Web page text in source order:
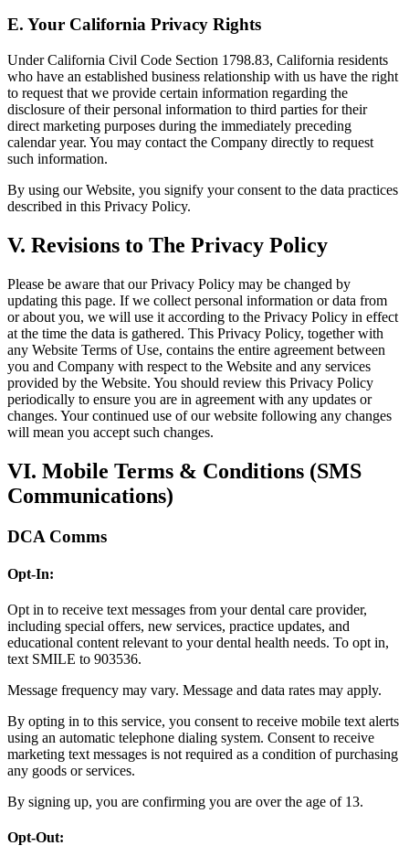
E. Your California Privacy Rights
Under California Civil Code Section 1798.83, California residents
who have an established business relationship with us have the right
to request that we provide certain information regarding the
disclosure of their personal information to third parties for their
direct marketing purposes during the immediately preceding
calendar year. You may contact the Company directly to request
such information.
By using our Website, you signify your consent to the data practices
described in this Privacy Policy.
V. Revisions to The Privacy Policy
Please be aware that our Privacy Policy may be changed by
updating this page. If we collect personal information or data from
or about you, we will use it according to the Privacy Policy in effect
at the time the data is gathered. This Privacy Policy, together with
any Website Terms of Use, contains the entire agreement between
you and Company with respect to the Website and any services
provided by the Website. You should review this Privacy Policy
periodically to ensure you are in agreement with any updates or
changes. Your continued use of our website following any changes
will mean you accept such changes.
VI. Mobile Terms & Conditions (SMS
Communications)
DCA Comms
Opt-In:
Opt in to receive text messages from your dental care provider,
including special offers, new services, practice updates, and
educational content relevant to your dental health needs. To opt in,
text SMILE to 903536.
Message frequency may vary. Message and data rates may apply.
By opting in to this service, you consent to receive mobile text alerts
using an automatic telephone dialing system. Consent to receive
marketing text messages is not required as a condition of purchasing
any goods or services.
By signing up, you are confirming you are over the age of 13.
Opt-Out: